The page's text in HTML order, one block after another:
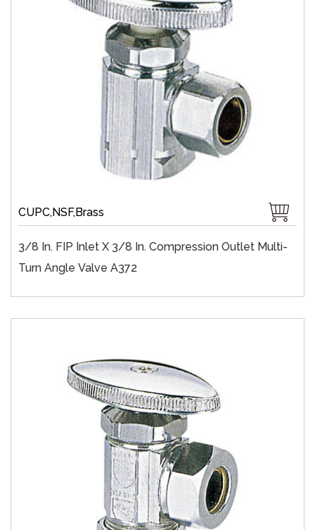
CUPC,NSF,Brass
3/8 In. FIP Inlet X 3/8 In. Compression Outlet Multi-
Turn Angle Valve A372